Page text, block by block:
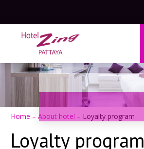
Home –About hotel – Loyalty program
Loyalty program